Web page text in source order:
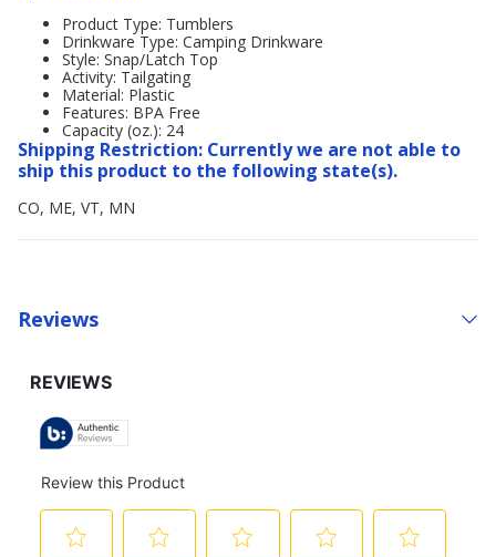
Product Type: Tumblers
Drinkware Type: Camping Drinkware
Style: Snap/Latch Top
Activity: Tailgating
Material: Plastic
Features: BPA Free
Capacity (oz.): 24
Shipping Restriction: Currently we are not able to
ship this product to the following state(s).
CO, ME, VT, MN
Reviews